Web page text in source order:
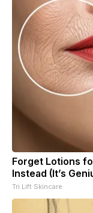
Forget Lotions
Instead (It’s
Tri Lift Skincare